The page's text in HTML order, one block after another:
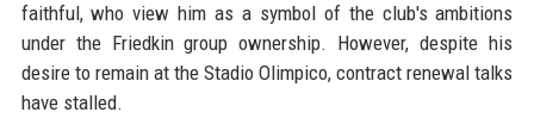
faithful, who view him as a symbol of the club's ambitions
under the Friedkin group ownership. However, despite his
desire to remain at the Stadio Olimpico, contract renewal talks
have stalled.